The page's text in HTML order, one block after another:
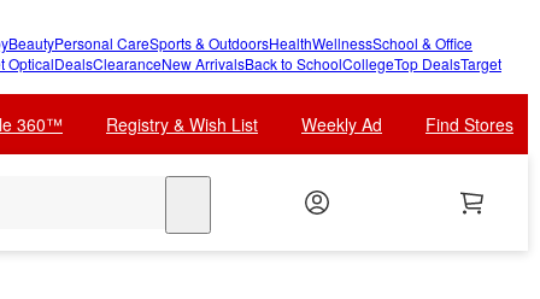
BeautyPersonal CareSports & OutdoorsHealthWellnessSchool & Office
OpticalDealsClearanceNew ArrivalsBack to SchoolCollegeTop DealsTarget
360™ Registry & Wish List Weekly Ad Find Stores